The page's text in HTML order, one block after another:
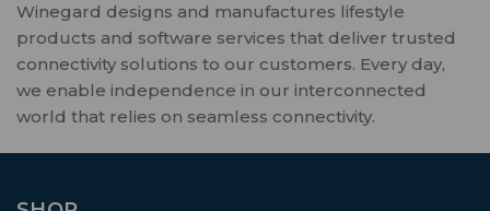
Winegard designs and manufactures lifestyle
products and software services that deliver trusted
connectivity solutions to our customers. Every day,
we enable independence in our interconnected
world that relies on seamless connectivity.